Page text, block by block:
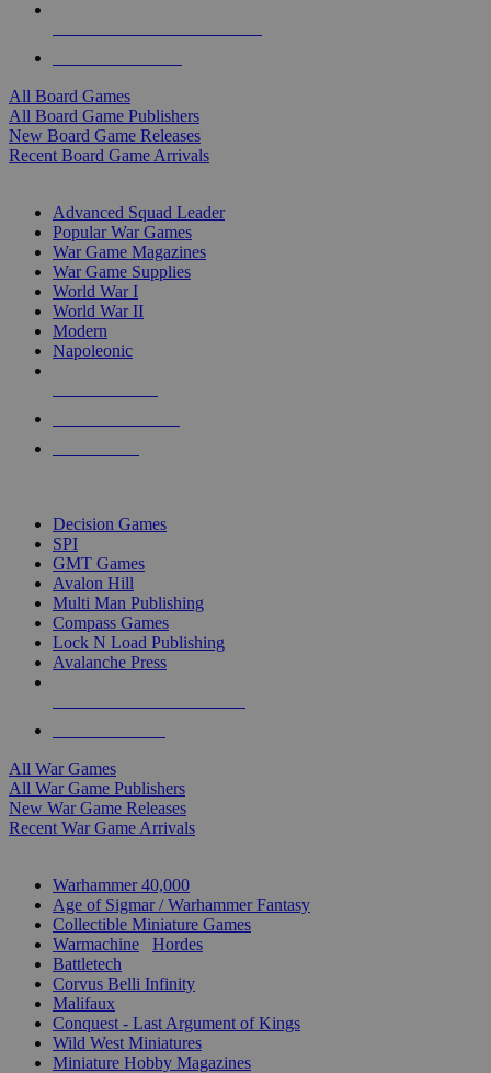
All Board Games
All Board Game Publishers
New Board Game Releases
Recent Board Game Arrivals
Advanced Squad Leader
Popular War Games
War Game Magazines
War Game Supplies
World War I
World War II
Modern
Napoleonic
Decision Games
SPI
GMT Games
Avalon Hill
Multi Man Publishing
Compass Games
Lock N Load Publishing
Avalanche Press
All War Games
All War Game Publishers
New War Game Releases
Recent War Game Arrivals
Warhammer 40,000
Age of Sigmar / Warhammer Fantasy
Collectible Miniature Games
Warmachine
Hordes
Battletech
Corvus Belli Infinity
Malifaux
Conquest - Last Argument of Kings
Wild West Miniatures
Miniature Hobby Magazines